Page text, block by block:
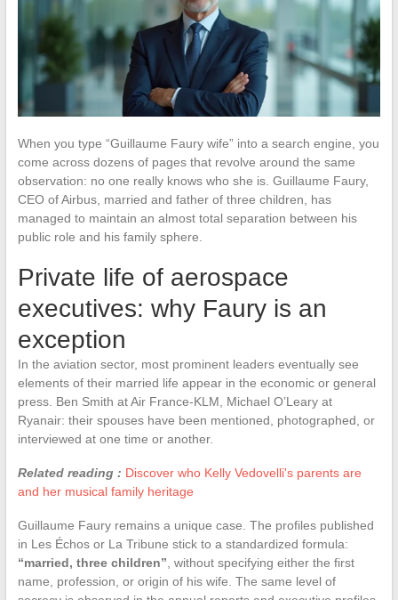
When you type “Guillaume Faury wife” into a search engine, you
come across dozens of pages that revolve around the same
observation: no one really knows who she is. Guillaume Faury,
CEO of Airbus, married and father of three children, has
managed to maintain an almost total separation between his
public role and his family sphere.
Private life of aerospace
executives: why Faury is an
exception
In the aviation sector, most prominent leaders eventually see
elements of their married life appear in the economic or general
press. Ben Smith at Air France-KLM, Michael O’Leary at
Ryanair: their spouses have been mentioned, photographed, or
interviewed at one time or another.
Related reading : Discover who Kelly Vedovelli's parents are
and her musical family heritage
Guillaume Faury remains a unique case. The profiles published
in Les Échos or La Tribune stick to a standardized formula:
“married, three children” , without specifying either the first
name, profession, or origin of his wife. The same level of